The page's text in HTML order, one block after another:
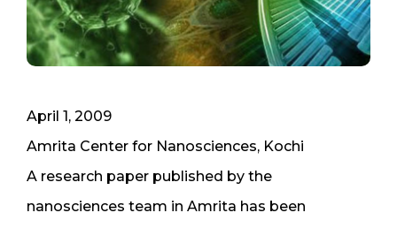
April 1, 2009
Amrita Center for Nanosciences, Kochi
A research paper published by the
nanosciences team in Amrita has been